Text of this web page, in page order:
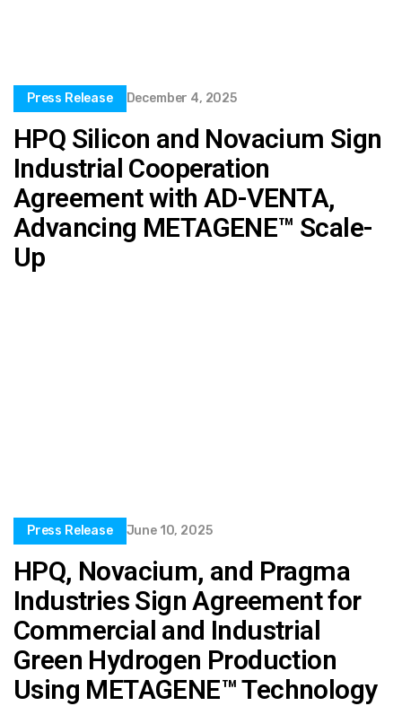
Press Release December 4, 2025
HPQ Silicon and Novacium Sign
Industrial Cooperation
Agreement with AD-VENTA,
Advancing METAGENE™ Scale-
Up
Press Release June 10, 2025
HPQ, Novacium, and Pragma
Industries Sign Agreement for
Commercial and Industrial
Green Hydrogen Production
Using METAGENE™ Technology